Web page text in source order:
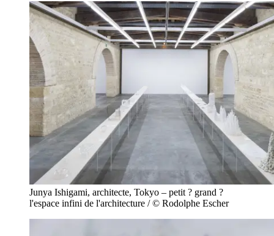
Junya Ishigami, architecte, Tokyo – petit ? grand ?
l'espace infini de l'architecture / © Rodolphe Escher